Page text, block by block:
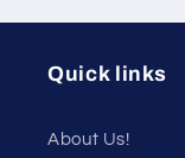
Quick links
About Us!